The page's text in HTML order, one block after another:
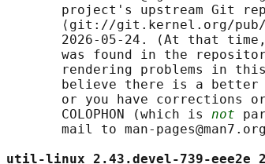
project's upstream Git
⟨git://git.kernel.org/
2026-05-24. (At that
was found in the
rendering problems in
believe there is a
or you have corrections
       COLOPHON (which is
not
       mail to man-pages@man7.org
util-linux 2.43.devel-